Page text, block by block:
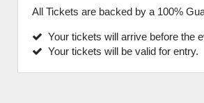
All Tickets are backed by a 100%
Your tickets will arrive before the
Your tickets will be valid for entry.